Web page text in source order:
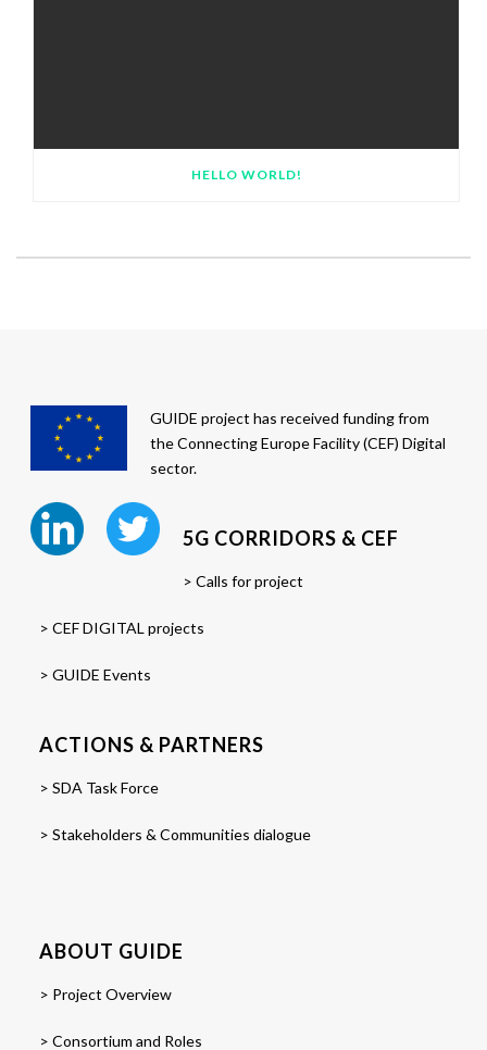
HELLO WORLD!
GUIDE project has received funding from
the Connecting Europe Facility (CEF) Digital
sector.
5G CORRIDORS & CEF
> Calls for project
> CEF DIGITAL projects
> GUIDE Events
ACTIONS & PARTNERS
> SDA Task Force
> Stakeholders & Communities dialogue
ABOUT GUIDE
> Project Overview
> Consortium and Roles